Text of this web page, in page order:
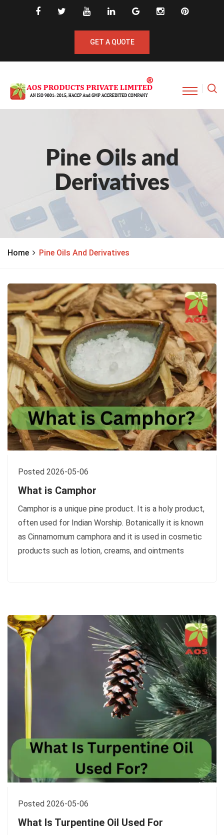
GET A QUOTE
Pine Oils and
Derivatives
Home Pine Oils And Derivatives
Posted 2026-05-06
What is Camphor
Camphor is a unique pine product. It is a holy product,
often used for Indian Worship. Botanically it is known
as Cinnamomum camphora and it is used in cosmetic
products such as lotion, creams, and ointments
Posted 2026-05-06
What Is Turpentine Oil Used For